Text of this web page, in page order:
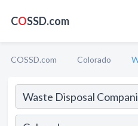
COSSD.com
COSSD.com Colorado